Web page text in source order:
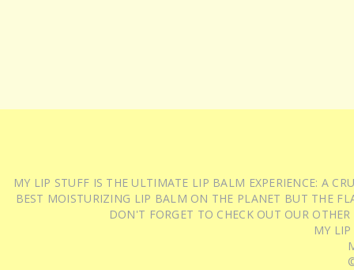
MY LIP STUFF IS THE ULTIMATE LIP BALM EXPERIENCE: A
BEST MOISTURIZING LIP BALM ON THE PLANET BUT THE
DON'T FORGET TO CHECK OUT OUR
MY